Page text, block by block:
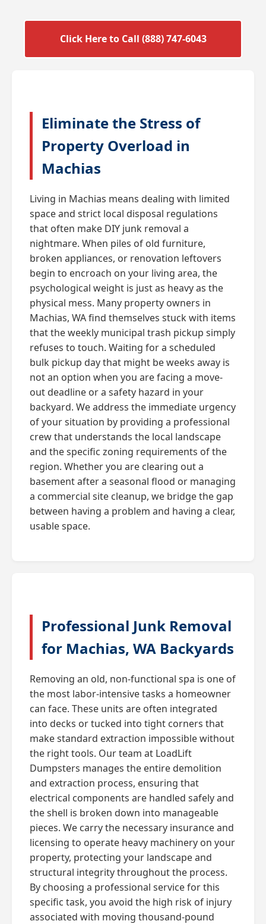
Click Here to Call (888) 747-6043
Eliminate the Stress of
Property Overload in
Machias
Living in Machias means dealing with limited
space and strict local disposal regulations
that often make DIY junk removal a
nightmare. When piles of old furniture,
broken appliances, or renovation leftovers
begin to encroach on your living area, the
psychological weight is just as heavy as the
physical mess. Many property owners in
Machias, WA find themselves stuck with items
that the weekly municipal trash pickup simply
refuses to touch. Waiting for a scheduled
bulk pickup day that might be weeks away is
not an option when you are facing a move-
out deadline or a safety hazard in your
backyard. We address the immediate urgency
of your situation by providing a professional
crew that understands the local landscape
and the specific zoning requirements of the
region. Whether you are clearing out a
basement after a seasonal flood or managing
a commercial site cleanup, we bridge the gap
between having a problem and having a clear,
usable space.
Professional Junk Removal
for Machias, WA Backyards
Removing an old, non-functional spa is one of
the most labor-intensive tasks a homeowner
can face. These units are often integrated
into decks or tucked into tight corners that
make standard extraction impossible without
the right tools. Our team at LoadLift
Dumpsters manages the entire demolition
and extraction process, ensuring that
electrical components are handled safely and
the shell is broken down into manageable
pieces. We carry the necessary insurance and
licensing to operate heavy machinery on your
property, protecting your landscape and
structural integrity throughout the process.
By choosing a professional service for this
specific task, you avoid the high risk of injury
associated with moving thousand-pound